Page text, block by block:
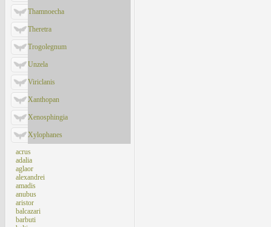
Thamnoecha
Theretra
Trogolegnum
Unzela
Viriclanis
Xanthopan
Xenosphingia
Xylophanes
acrus
adalia
aglaor
alexandrei
amadis
anubus
aristor
balcazari
barbuti